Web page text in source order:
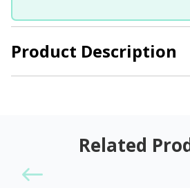
Product Description
Related